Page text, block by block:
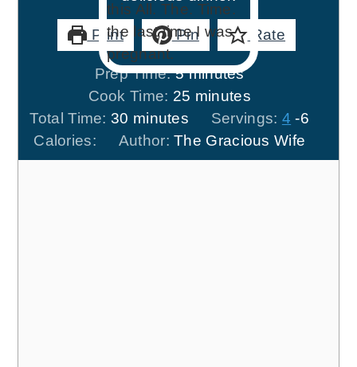
Print Pin Rate
Prep Time:5minutes
minutes
Cook Time: 25 minutes
minutes
Total Time:30 minutes
minutes Servings: 4 -6
Calories:
Author:The Gracious Wife